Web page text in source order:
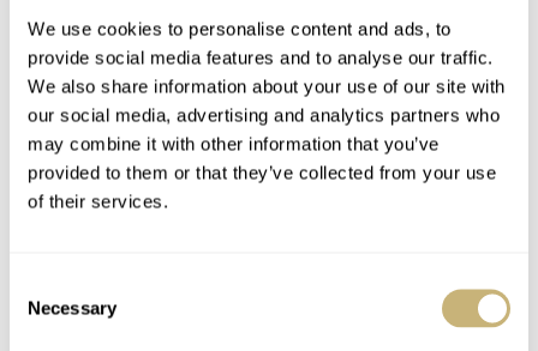
We use cookies to personalise content and ads, to
provide social media features and to analyse our traffic.
We also share information about your use of our site with
our social media, advertising and analytics partners who
may combine it with other information that you’ve
provided to them or that they’ve collected from your use
of their services.
Selection
Necessary
Models
Summer Of 2026